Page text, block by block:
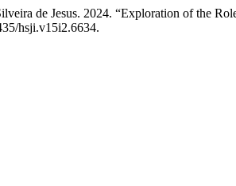
de Jesus. 2024. “Exploration of the
hsji.v15i2.6634.